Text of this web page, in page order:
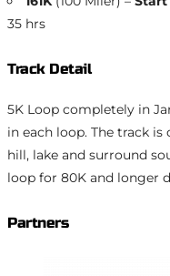
35 hrs
Track Detail
5K Loop completely in
in each loop. The track
hill, lake and surround
loop for 80K and longer
Partners